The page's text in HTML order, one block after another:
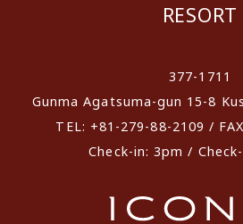
RESORT
377-1711
Gunma Agatsuma-gun 15-8
TEL: +81-279-88-2109 /
Check-in: 3pm /